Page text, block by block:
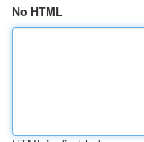
No HTML